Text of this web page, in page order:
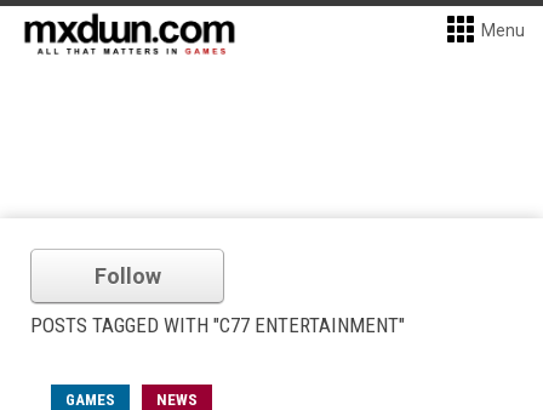
Menu
Follow
POSTS TAGGED WITH "C77 ENTERTAINMENT"
GAMES NEWS